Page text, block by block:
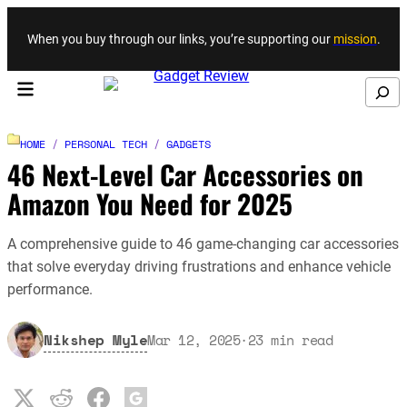
Skip to content
When you buy through our links, you’re supporting our mission.
Search
HOME / PERSONAL TECH / GADGETS
46 Next-Level Car Accessories on
Amazon You Need for 2025
A comprehensive guide to 46 game-changing car accessories
that solve everyday driving frustrations and enhance vehicle
performance.
Nikshep MyleMar 12, 2025·23 min read